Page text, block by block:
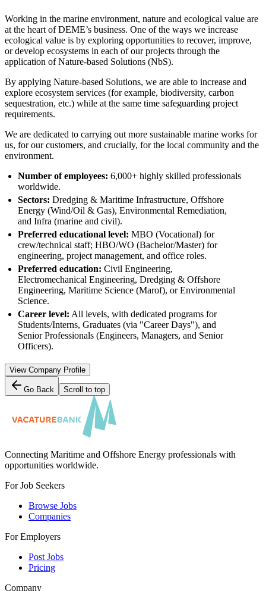
Working in the marine environment, nature and ecological value are
at the heart of DEME’s business. One of the ways we increase
ecological value is by exploring opportunities to recover, improve,
or develop ecosystems in each of our projects through the
application of Nature-based Solutions (NbS).
By applying Nature-based Solutions, we are able to increase and
explore ecosystem services (for example, biodiversity, carbon
sequestration, etc.) while at the same time safeguarding project
requirements.
We are dedicated to carrying out more sustainable marine works for
us, for our customers, and crucially, for the local community and the
environment.
Number of employees: 6,000+ highly skilled professionals
worldwide.
Sectors: Dredging & Maritime Infrastructure, Offshore
Energy (Wind/Oil & Gas), Environmental Remediation,
and Infra (marine and civil).
Preferred educational level: MBO (Vocational) for
crew/technical staff; HBO/WO (Bachelor/Master) for
engineering, project management, and office roles.
Preferred education: Civil Engineering,
Electromechanical Engineering, Dredging & Offshore
Engineering, Maritime Science (Marof), or Environmental
Science.
Career level: All levels, with dedicated programs for
Students/Interns, Graduates (via "Career Days"), and
Senior Professionals (Engineers, Managers, and Senior
Officers).
View Company Profile
Go Back Scroll to top
Connecting Maritime and Offshore Energy professionals with
opportunities worldwide.
For Job Seekers
Browse Jobs
Companies
For Employers
Post Jobs
Pricing
Company